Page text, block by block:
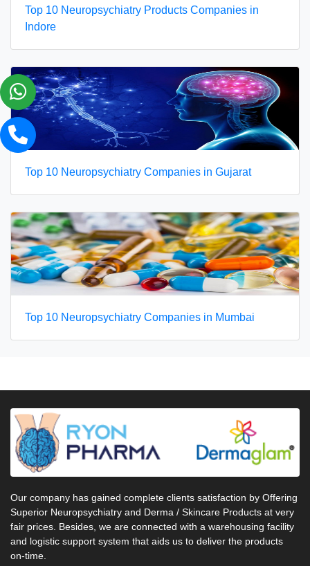
Top 10 Neuropsychiatry Products Companies in
Indore
Top 10 Neuropsychiatry Companies in Gujarat
Top 10 Neuropsychiatry Companies in Mumbai
Our company has gained complete clients satisfaction by Offering
Superior Neuropsychiatry and Derma / Skincare Products at very
fair prices. Besides, we are connected with a warehousing facility
and logistic support system that aids us to deliver the products
on-time.